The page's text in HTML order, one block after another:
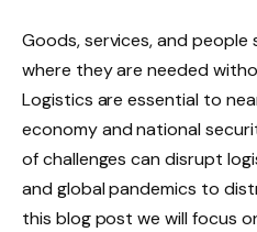
Goods, services, and
where they are needed
Logistics are essential to
economy and national
of challenges can disrupt
and global pandemics to
this blog post we will focus